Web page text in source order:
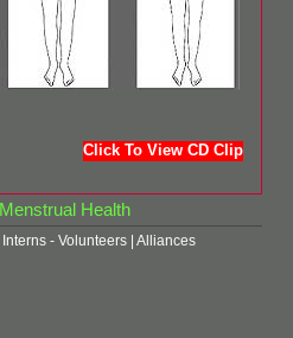
Click To View CD Clip
Menstrual Health
Interns - Volunteers Alliances